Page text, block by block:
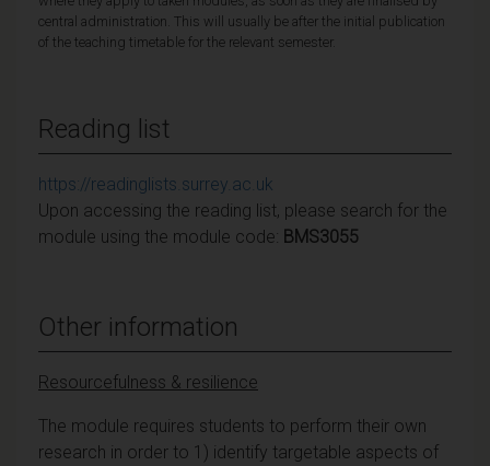
central administration. This will usually be after the initial publication
of the teaching timetable for the relevant semester.
Reading list
https://readinglists.surrey.ac.uk
Upon accessing the reading list, please search for the
module using the module code: BMS3055
Other information
Resourcefulness & resilience
The module requires students to perform their own
research in order to 1) identify targetable aspects of